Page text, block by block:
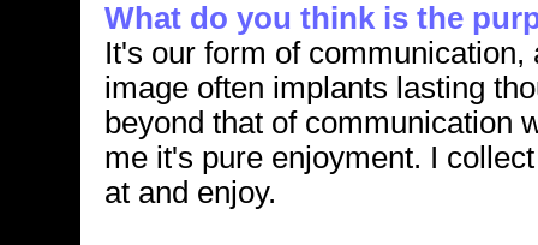
What do you think is the
It's our form of
image often implants lasting
beyond that of communication
me it's pure enjoyment. I
at and enjoy.